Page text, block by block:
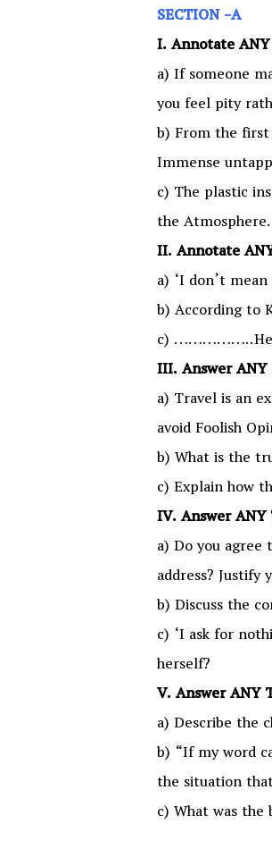
SECTION -A
I. Annotate
a) If someone
you feel pity
b) From the
Immense
c) The plastic
the Atmosphere.
II. Annotate
a) ‘I don’t
b) According to
c)
III. Answer
a) Travel is an
avoid Foolish
b) What is the
c) Explain how
IV. Answer
a) Do you
address? Justify
b) Discuss the
c) ‘I ask for
herself?
V. Answer ANY
a) Describe the
b) “If my word
the situation
c) What was